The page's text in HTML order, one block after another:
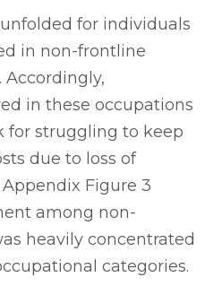
for individuals
in non-frontline
in these occupations
for struggling to keep
due to loss of
Figure 3
among non-
heavily concentrated
categories.